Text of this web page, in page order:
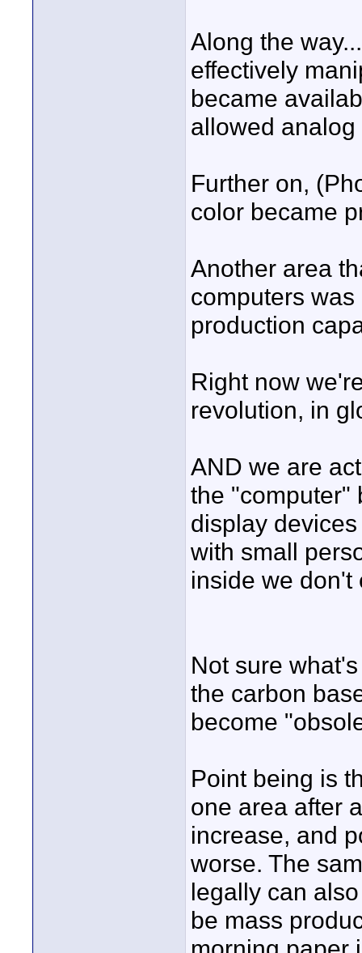
Along the
effectively
became
allowed analog
Further on,
color became
Another area
computers
production
Right now
revolution, in
AND we are
the "computer"
display
with small
inside we don't
Not sure
the carbon
become
Point being is
one area after
increase, and
worse. The
legally can
be mass